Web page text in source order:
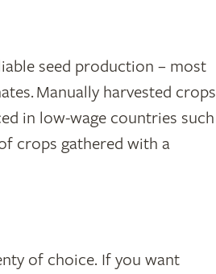
seed production – most
Manually harvested crops
in low-wage countries such
crops gathered with a
of choice. If you want